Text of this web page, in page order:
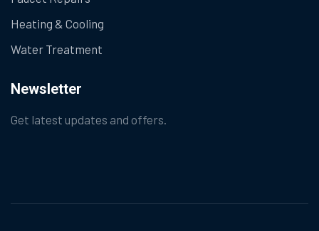
Heating & Cooling
Water Treatment
Newsletter
Get latest updates and offers.